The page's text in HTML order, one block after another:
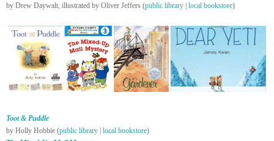
by Drew Daywalt, illustrated by Oliver Jeffers (public library | local bookstore)
Toot & Puddle
by Holly Hobbie (public library local bookstore)